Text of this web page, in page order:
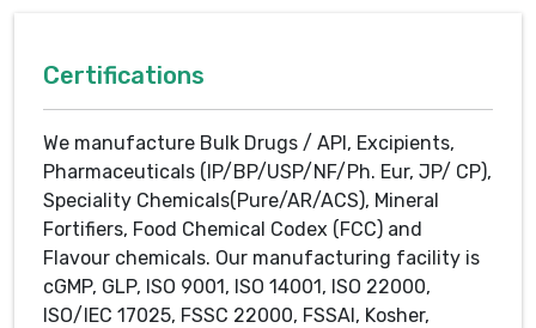
Certifications
We manufacture Bulk Drugs / API, Excipients,
Pharmaceuticals (IP/BP/USP/NF/Ph. Eur, JP/ CP),
Speciality Chemicals(Pure/AR/ACS), Mineral
Fortifiers, Food Chemical Codex (FCC) and
Flavour chemicals. Our manufacturing facility is
cGMP, GLP, ISO 9001, ISO 14001, ISO 22000,
ISO/IEC 17025, FSSC 22000, FSSAI, Kosher,